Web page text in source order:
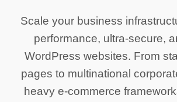
Scale your business
performance, ultra-secure,
WordPress websites. From
pages to multinational
heavy e-commerce